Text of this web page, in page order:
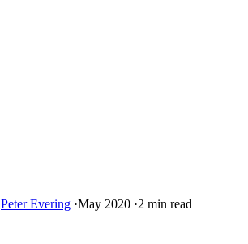
Peter Evering ·May 2020 ·2 min read